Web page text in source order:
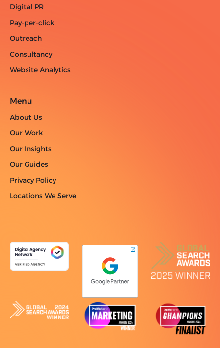
Digital PR
Pay-per-click
Outreach
Consultancy
Website Analytics
Menu
About Us
Our Work
Our Insights
Our Guides
Privacy Policy
Locations We Serve